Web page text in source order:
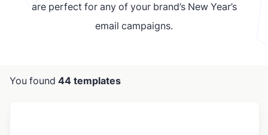
are perfect for any of your brand’s New Year’s
email campaigns.
You found 44 templates